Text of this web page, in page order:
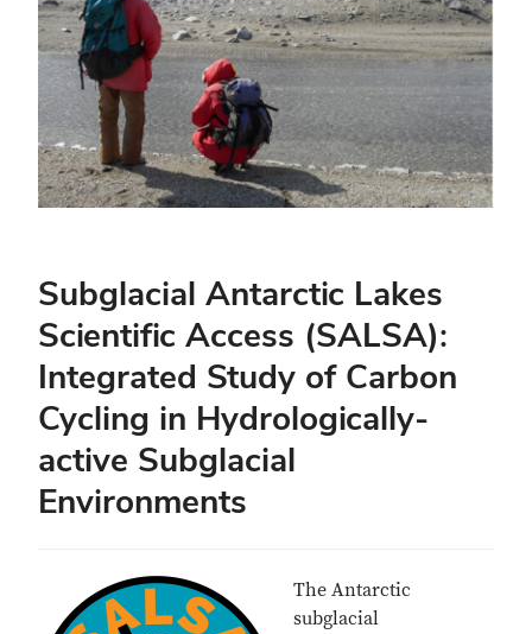
Subglacial Antarctic Lakes
Scientific Access (SALSA):
Integrated Study of Carbon
Cycling in Hydrologically-
active Subglacial
Environments
The Antarctic
subglacial